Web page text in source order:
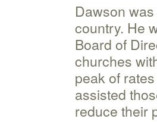
Dawson
country. He
Board of
churches
peak of
assisted
reduce their